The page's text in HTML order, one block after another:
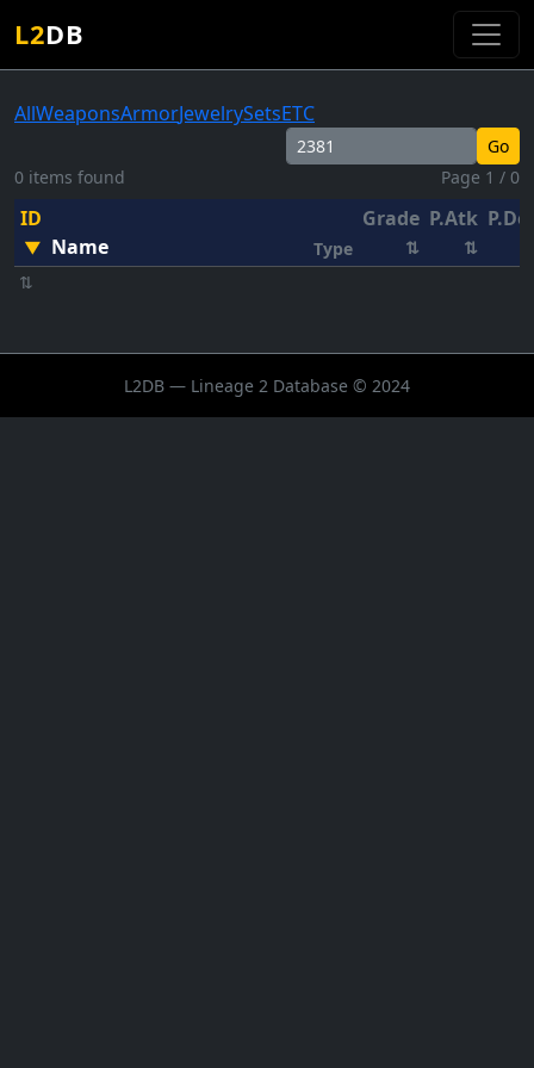
L2DB
AllWeaponsArmorJewelrySetsETC
Go
0 items found
Page 1 / 0
ID
▼ Name Type
Grade
⇅
P.Atk
⇅
P.Def
⇅
L2DB — Lineage 2 Database © 2024